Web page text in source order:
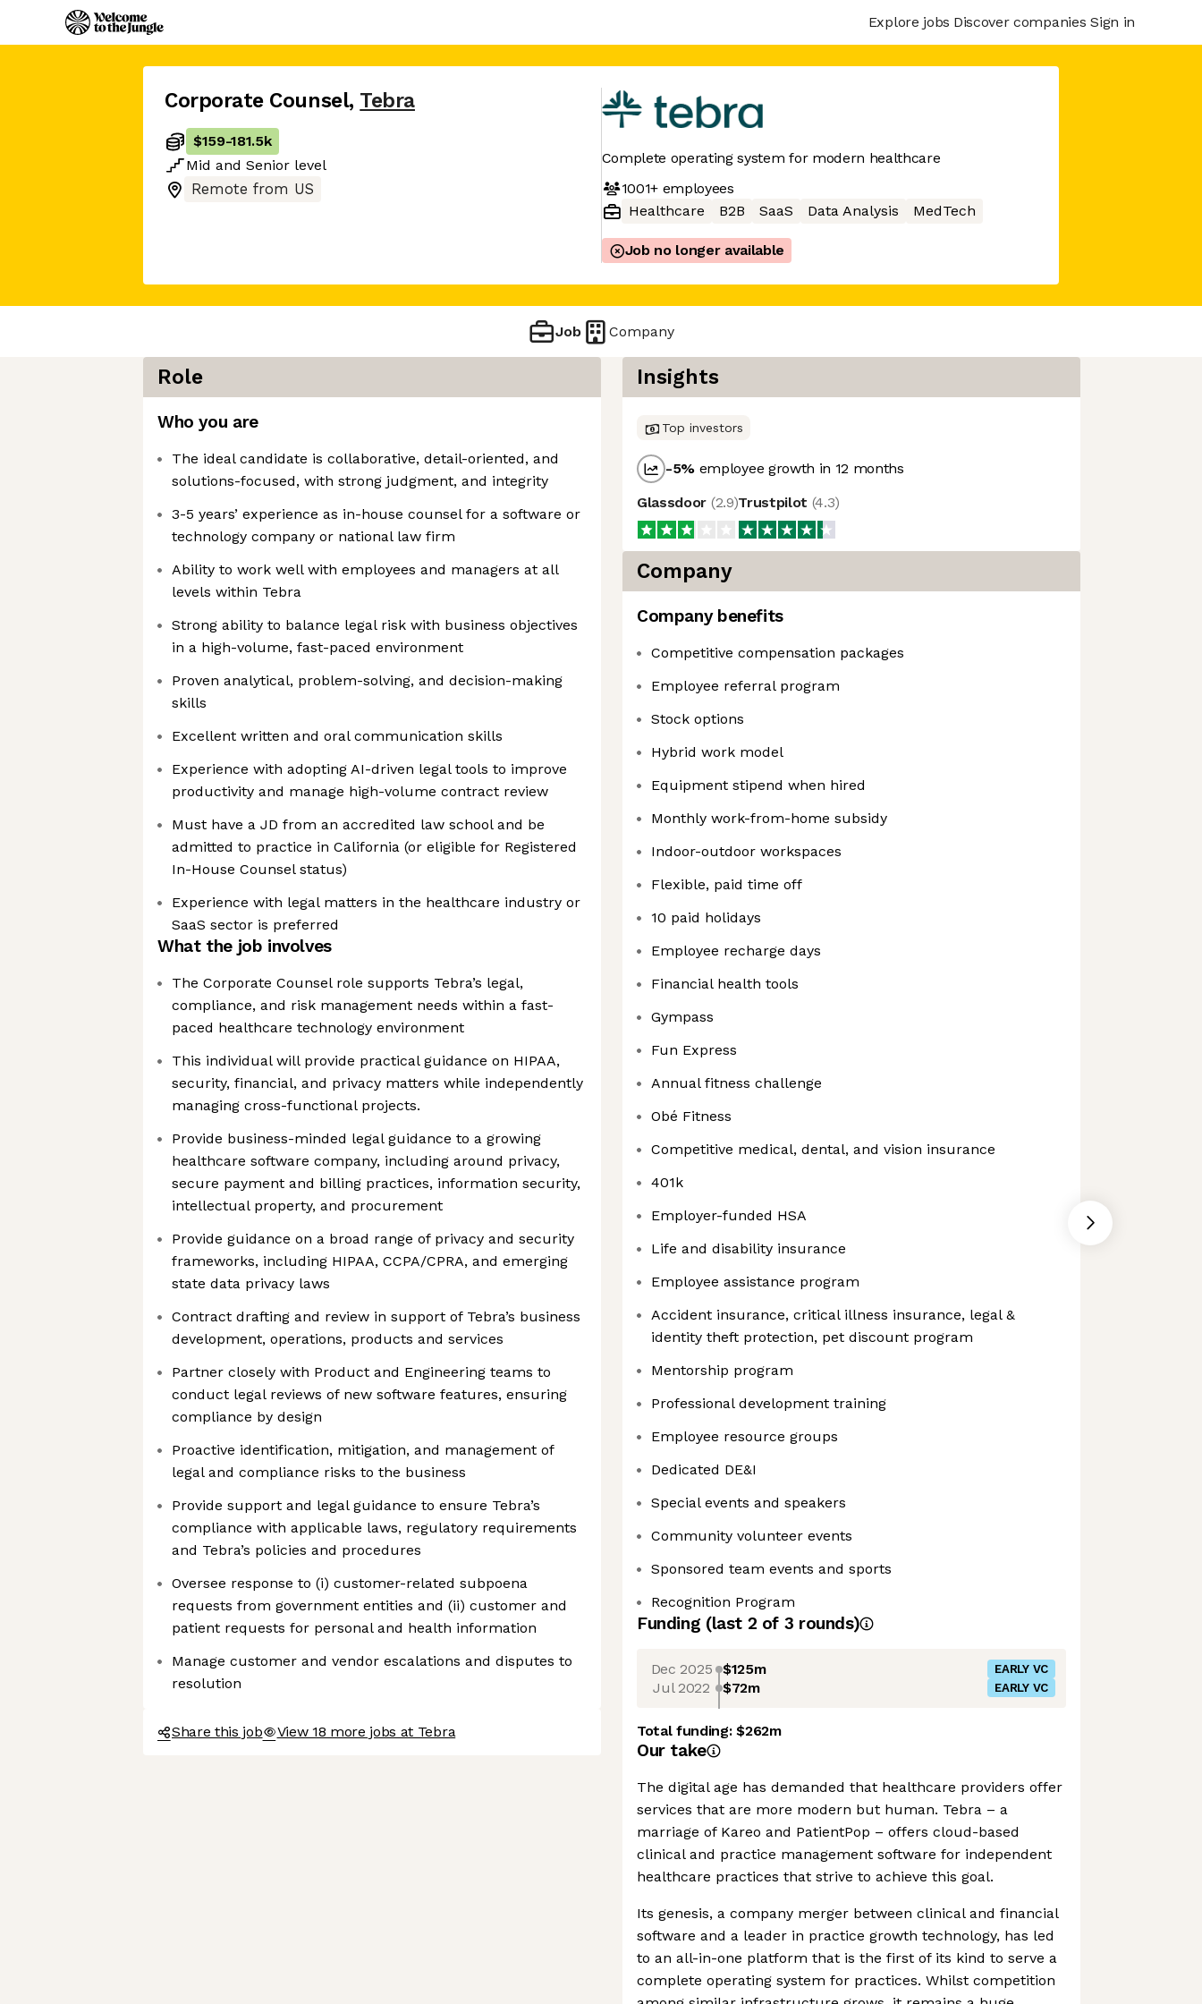
Explore jobs Discover companies Sign in
Corporate Counsel, Tebra
$159-181.5k
Mid and Senior level
Remote from US
Complete operating system for modern healthcare
1001+employees
Healthcare
B2B SaaS Data Analysis MedTech
Job no longer available
Job Company
Role
Who you are
The ideal candidate is collaborative, detail-oriented, and
solutions-focused, with strong judgment, and integrity
3-5 years’ experience as in-house counsel for a software or
technology company or national law firm
Ability to work well with employees and managers at all
levels within Tebra
Strong ability to balance legal risk with business objectives
in a high-volume, fast-paced environment
Proven analytical, problem-solving, and decision-making
skills
Excellent written and oral communication skills
Experience with adopting AI-driven legal tools to improve
productivity and manage high-volume contract review
Must have a JD from an accredited law school and be
admitted to practice in California (or eligible for Registered
In-House Counsel status)
Experience with legal matters in the healthcare industry or
SaaS sector is preferred
What the job involves
The Corporate Counsel role supports Tebra’s legal,
compliance, and risk management needs within a fast-
paced healthcare technology environment
This individual will provide practical guidance on HIPAA,
security, financial, and privacy matters while independently
managing cross-functional projects.
Provide business-minded legal guidance to a growing
healthcare software company, including around privacy,
secure payment and billing practices, information security,
intellectual property, and procurement
Provide guidance on a broad range of privacy and security
frameworks, including HIPAA, CCPA/CPRA, and emerging
state data privacy laws
Contract drafting and review in support of Tebra’s business
development, operations, products and services
Partner closely with Product and Engineering teams to
conduct legal reviews of new software features, ensuring
compliance by design
Proactive identification, mitigation, and management of
legal and compliance risks to the business
Provide support and legal guidance to ensure Tebra’s
compliance with applicable laws, regulatory requirements
and Tebra’s policies and procedures
Oversee response to (i) customer-related subpoena
requests from government entities and (ii) customer and
patient requests for personal and health information
Manage customer and vendor escalations and disputes to
resolution
Share this job View 18 more jobs at Tebra
Insights
Top investors
-5% employee growth in 12 months
Glassdoor (2.9)Trustpilot (4.3)
Company
Company benefits
Competitive compensation packages
Employee referral program
Stock options
Hybrid work model
Equipment stipend when hired
Monthly work-from-home subsidy
Indoor-outdoor workspaces
Flexible, paid time off
10 paid holidays
Employee recharge days
Financial health tools
Gympass
Fun Express
Annual fitness challenge
Obé Fitness
Competitive medical, dental, and vision insurance
401k
Employer-funded HSA
Life and disability insurance
Employee assistance program
Accident insurance, critical illness insurance, legal &
identity theft protection, pet discount program
Mentorship program
Professional development training
Employee resource groups
Dedicated DE&I
Special events and speakers
Community volunteer events
Sponsored team events and sports
Recognition Program
Funding (last 2 of 3 rounds)
Dec 2025 $125m EARLY VC
Jul 2022 $72m EARLY VC
Total funding:$262m
Our take
The digital age has demanded that healthcare providers offer
services that are more modern but human. Tebra – a
marriage of Kareo and PatientPop – offers cloud-based
clinical and practice management software for independent
healthcare practices that strive to achieve this goal.
Its genesis, a company merger between clinical and financial
software and a leader in practice growth technology, has led
to an all-in-one platform that is the first of its kind to serve a
complete operating system for practices. Whilst competition